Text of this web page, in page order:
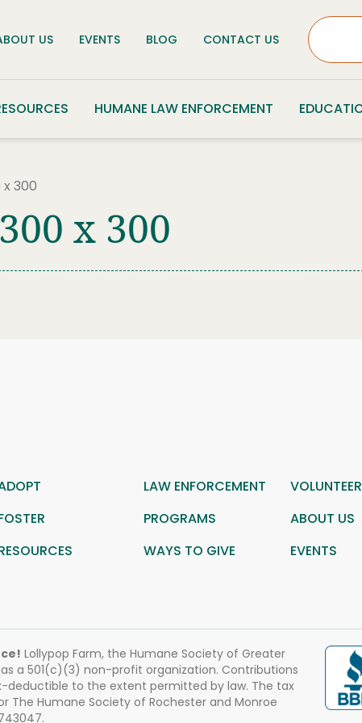
US EVENTS BLOG CONTACT US
HUMANE LAW ENFORCEMENT
300
x 300
LAW ENFORCEMENT VOLUNTEER
PROGRAMS ABOUT US
WAYS TO GIVE EVENTS
Lollypop Farm, the Humane Society of Greater
a 501(c)(3) non-profit organization. Contributions
deductible to the extent permitted by law. The tax
The Humane Society of Rochester and Monroe